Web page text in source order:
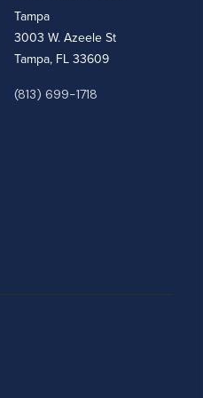
Tampa
3003 W. Azeele St
Tampa, FL 33609
(813) 699-1718